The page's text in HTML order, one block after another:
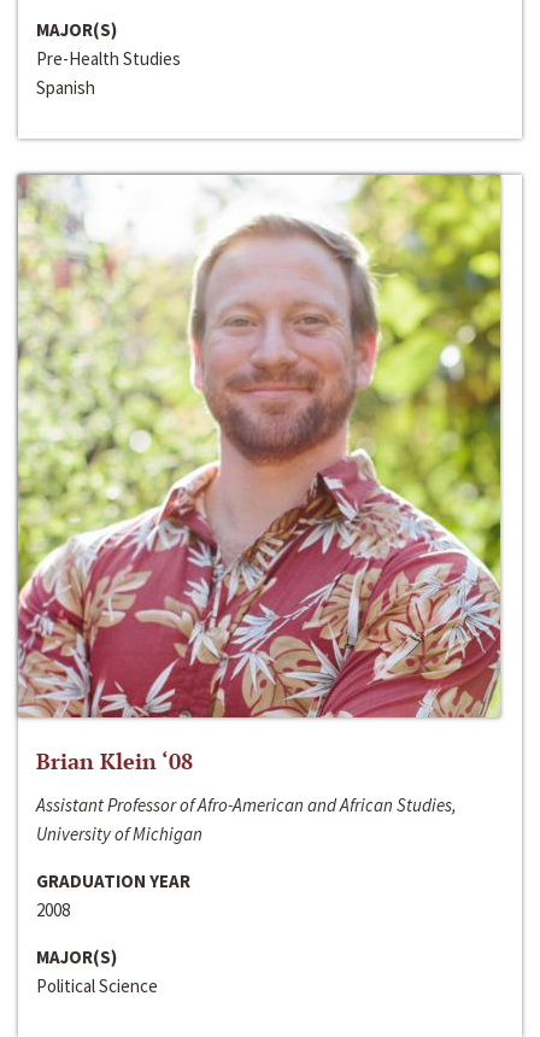
MAJOR(S)
Pre-Health Studies
Spanish
Brian Klein ‘08
Assistant Professor of Afro-American and African Studies,
University of Michigan
GRADUATION YEAR
2008
MAJOR(S)
Political Science